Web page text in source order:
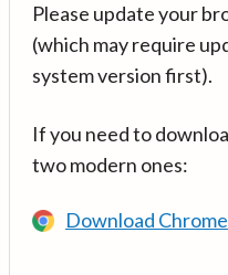
Please update your
(which may require
system version first).
If you need to
two modern ones:
Download Chrome